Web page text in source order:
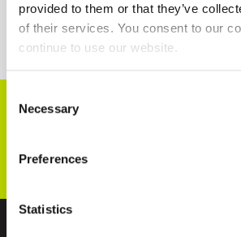
provided to them or that they’ve
of their services. You consent to our
continue to use our website.
Selection
Necessary
Preferences
Statistics
CONNECT